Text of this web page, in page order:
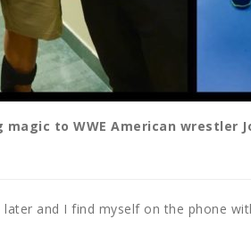
magic to WWE American wrestler
and I find myself on the phone